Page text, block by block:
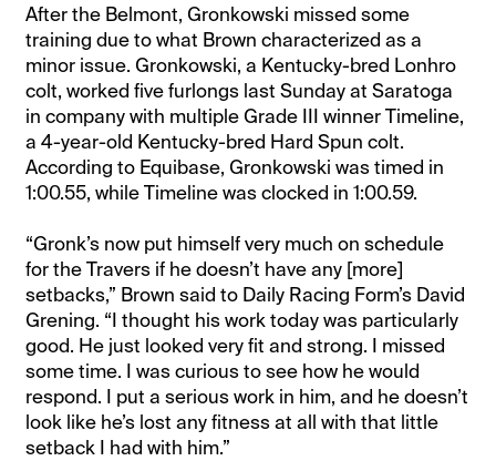
After the Belmont, Gronkowski missed some
training due to what Brown characterized as a
minor issue. Gronkowski, a Kentucky-bred Lonhro
colt, worked five furlongs last Sunday at Saratoga
in company with multiple Grade III winner Timeline,
a 4-year-old Kentucky-bred Hard Spun colt.
According to Equibase, Gronkowski was timed in
1:00.55, while Timeline was clocked in 1:00.59.
“Gronk’s now put himself very much on schedule
for the Travers if he doesn’t have any [more]
setbacks,” Brown said to Daily Racing Form’s David
Grening. “I thought his work today was particularly
good. He just looked very fit and strong. I missed
some time. I was curious to see how he would
respond. I put a serious work in him, and he doesn’t
look like he’s lost any fitness at all with that little
setback I had with him.”